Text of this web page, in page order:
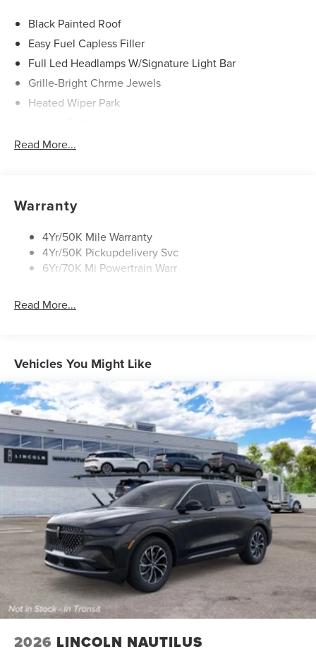
Black Painted Roof
Easy Fuel Capless Filler
Full Led Headlamps W/Signature Light Bar
Grille-Bright Chrme Jewels
Heated Wiper Park
Led Taillamps
Rear Wiper/Washer/Defrost
Read More...
Warranty
4Yr/50K Mile Warranty
4Yr/50K Pickupdelivery Svc
6Yr/70K Mi Powertrain Warr
Read More...
Vehicles You Might Like
2026 LINCOLN NAUTILUS